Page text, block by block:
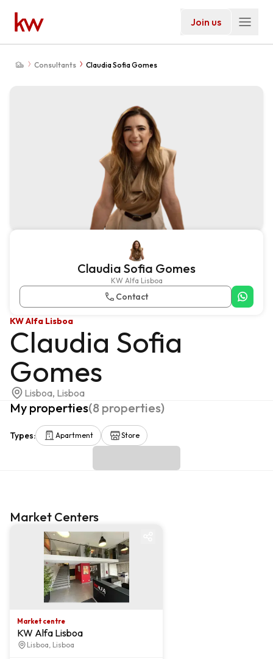
Join us
Consultants Claudia Sofia Gomes
Claudia Sofia Gomes
KW Alfa Lisboa
Contact
KW Alfa Lisboa
Claudia Sofia
Gomes
Lisboa, Lisboa
My properties(8 properties)
Types: Apartment Store
Market Centers
Market centre
Market centre
KW Alfa Lisboa
Lisboa, Lisboa